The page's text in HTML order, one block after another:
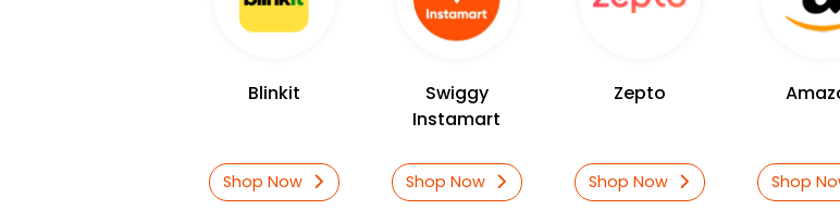
Blinkit
Shop Now
Swiggy
Instamart
Shop Now
Zepto
Shop Now Shop